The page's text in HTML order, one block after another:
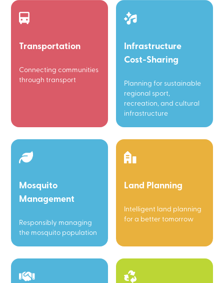
Transportation
Connecting communities
through transport
Infrastructure
Cost-Sharing
Planning for sustainable
regional sport,
recreation, and cultural
infrastructure
Mosquito
Management
Responsibly managing
the mosquito population
Land Planning
Intelligent land planning
for a better tomorrow